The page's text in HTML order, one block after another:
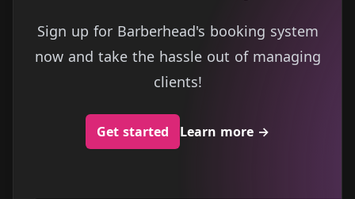
Sign up for Barberhead's booking system
now and take the hassle out of managing
clients!
Get started Learn more →